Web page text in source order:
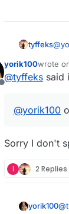
tyffeks@
Offline
yorik100wrote
last
@tyffeks said
@yorik100
Sorry I don't
I 2 Replies
yorik100@